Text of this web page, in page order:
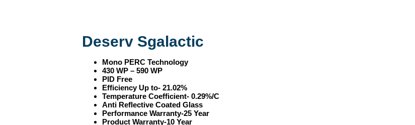
Deserv Sgalactic
Mono PERC Technology
430 WP – 590 WP
PID Free
Efficiency Up to- 21.02%
Temperature Coefficient- 0.29%/C
Anti Reflective Coated Glass
Performance Warranty-25 Year
Product Warranty-10 Year